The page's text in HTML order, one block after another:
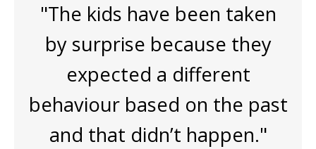
"The kids have been taken
by surprise because they
expected a different
behaviour based on the past
and that didn’t happen."